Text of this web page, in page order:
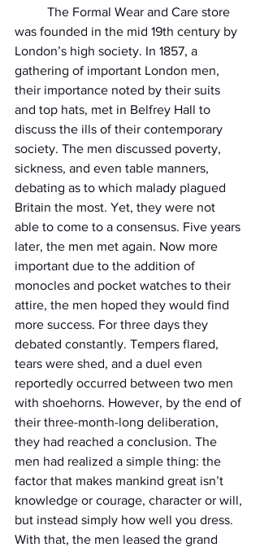
was founded in the mid 19th century by
London’s high society. In 1857, a
gathering of important London men,
their importance noted by their suits
and top hats, met in Belfrey Hall to
discuss the ills of their contemporary
society. The men discussed poverty,
sickness, and even table manners,
debating as to which malady plagued
Britain the most. Yet, they were not
able to come to a consensus. Five years
later, the men met again. Now more
important due to the addition of
monocles and pocket watches to their
attire, the men hoped they would find
more success. For three days they
debated constantly. Tempers flared,
tears were shed, and a duel even
reportedly occurred between two men
with shoehorns. However, by the end of
their three-month-long deliberation,
they had reached a conclusion. The
men had realized a simple thing: the
factor that makes mankind great isn’t
knowledge or courage, character or will,
but instead simply how well you dress.
With that, the men leased the grand